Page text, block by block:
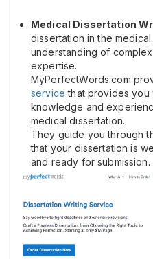
Medical Dissertation
dissertation in the
understanding of
expertise.
MyPerfectWords.com
service that provides you
knowledge and
medical dissertation.
They guide you through
that your dissertation is
and ready for submission.